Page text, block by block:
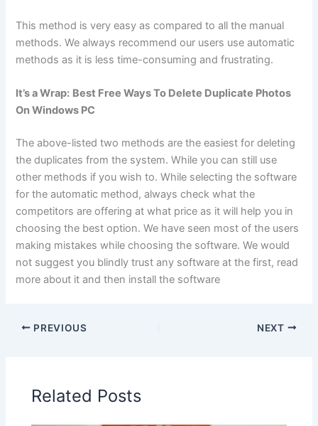
This method is very easy as compared to all the manual
methods. We always recommend our users use automatic
methods as it is less time-consuming and frustrating.
It’s a Wrap: Best Free Ways To Delete Duplicate Photos
On Windows PC
The above-listed two methods are the easiest for deleting
the duplicates from the system. While you can still use
other methods if you wish to. While selecting the software
for the automatic method, always check what the
competitors are offering at what price as it will help you in
choosing the best option. We have seen most of the users
making mistakes while choosing the software. We would
not suggest you blindly trust any software at the first, read
more about it and then install the software
PREVIOUS NEXT
Related Posts